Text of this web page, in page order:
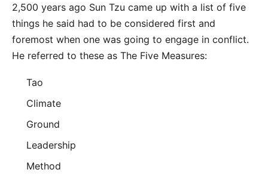
2,500 years ago Sun Tzu came up with a list of five
things he said had to be considered first and
foremost when one was going to engage in conflict.
He referred to these as The Five Measures:
Tao
Climate
Ground
Leadership
Method